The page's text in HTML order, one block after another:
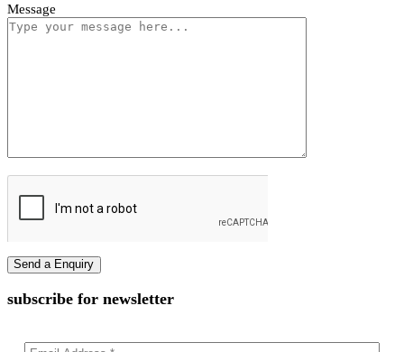
First name
Message